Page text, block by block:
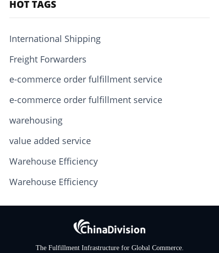
HOT TAGS
International Shipping
Freight Forwarders
e-commerce order fulfillment service
e-commerce order fulfillment service
warehousing
value added service
Warehouse Efficiency
Warehouse Efficiency
The Fulfillment Infrastructure for Global Commerce.